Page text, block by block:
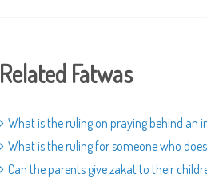
Related Fatwas
What is the ruling on praying behind an
What is the ruling for someone who
Can the parents give zakat to their